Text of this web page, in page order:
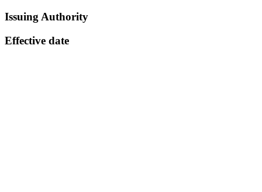
Issuing Authority
Effective date